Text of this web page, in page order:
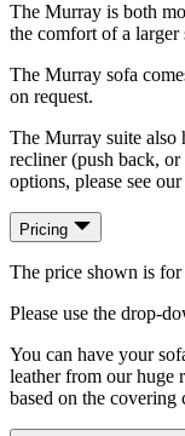
The Murray is both
the comfort of a larger
The Murray sofa
on request.
The Murray suite also
recliner (push back,
options, please see
Pricing
The price shown is
Please use the drop-
You can have your
leather from our huge
based on the covering